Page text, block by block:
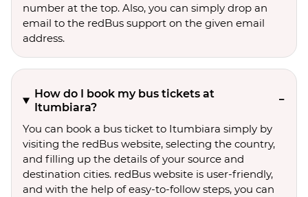
number at the top. Also, you can simply drop an
email to the redBus support on the given email
address.
How do I book my bus tickets at
Itumbiara?
You can book a bus ticket to Itumbiara simply by
visiting the redBus website, selecting the country,
and filling up the details of your source and
destination cities. redBus website is user-friendly,
and with the help of easy-to-follow steps, you can